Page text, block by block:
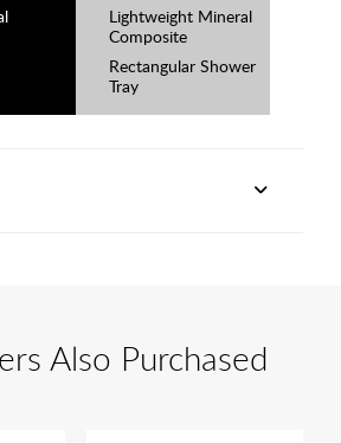
Lightweight Mineral
Composite
Rectangular Shower
Tray
Also Purchased